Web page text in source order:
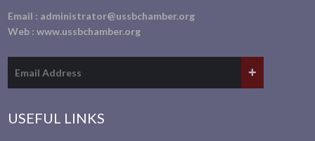
Email : administrator@ussbchamber.org
Web :www.ussbchamber.org
USEFUL LINKS